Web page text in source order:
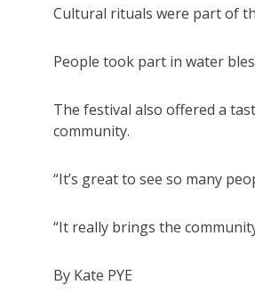
Cultural rituals were part of
People took part in water
The festival also offered a
community.
“It’s great to see so many
“It really brings the
By Kate PYE